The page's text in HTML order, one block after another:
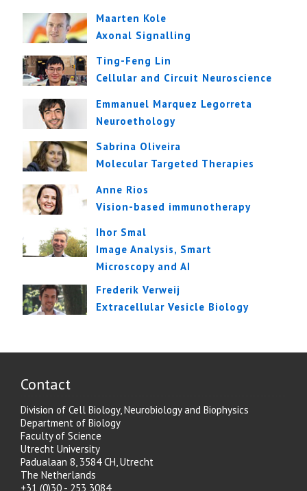
Maarten Kole
Axonal Signalling
Ting-Feng Lin
Cellular and Circuit Neuroscience
Emmanuel Marquez Legorreta
Neuroethology
Sabrina Oliveira
Molecular Targeted Therapies
Anne Rios
Vision-based immunotherapy
Ihor Smal
Image Analysis, Smart
Microscopy and AI
Frederik Verweij
Extracellular Vesicle Biology
Contact
Division of Cell Biology, Neurobiology and Biophysics
Department of Biology
Faculty of Science
Utrecht University
Padualaan 8, 3584 CH, Utrecht
The Netherlands
+31 (0)30 - 253 3084